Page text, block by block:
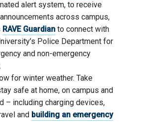
alert system, to receive
across campus,
RAVE Guardian to connect with
Police Department for
and non-emergency
for winter weather. Take
safe at home, on campus and
– including charging devices,
and building an emergency